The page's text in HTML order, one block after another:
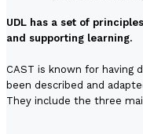
UDL has a set of principles
and supporting learning.
CAST is known for having
been described and
They include the three